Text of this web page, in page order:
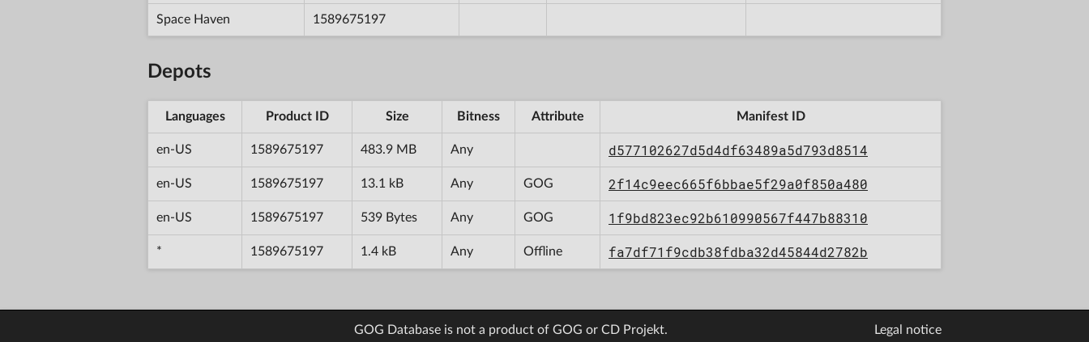
Space Haven 1589675197
Depots
Languages Product ID Size Bitness Attribute Manifest ID
en-US 1589675197 483.9 MB Any d577102627d5d4df63489a5d793d8514
en-US 1589675197 13.1 kB Any GOG 2f14c9eec665f6bbae5f29a0f850a480
en-US 1589675197 539 Bytes Any GOG 1f9bd823ec92b610990567f447b88310
* 1589675197 1.4 kB Any Offline fa7df71f9cdb38fdba32d45844d2782b
GOG Database is not a product of GOG or CD Projekt. Legal notice